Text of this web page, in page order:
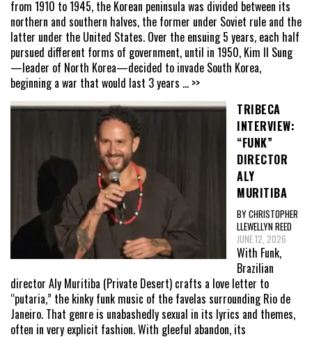
from 1910 to 1945, the Korean peninsula was divided between its
northern and southern halves, the former under Soviet rule and the
latter under the United States. Over the ensuing 5 years, each half
pursued different forms of government, until in 1950, Kim Il Sung
—leader of North Korea—decided to invade South Korea,
beginning a war that would last 3 years ... >>
TRIBECA
INTERVIEW:
“FUNK”
DIRECTOR
ALY
MURITIBA
BY CHRISTOPHER
LLEWELLYN REED
JUNE 12, 2026
With Funk,
Brazilian
director Aly Muritiba (Private Desert) crafts a love letter to
“putaria,” the kinky funk music of the favelas surrounding Rio de
Janeiro. That genre is unabashedly sexual in its lyrics and themes,
often in very explicit fashion. With gleeful abandon, its